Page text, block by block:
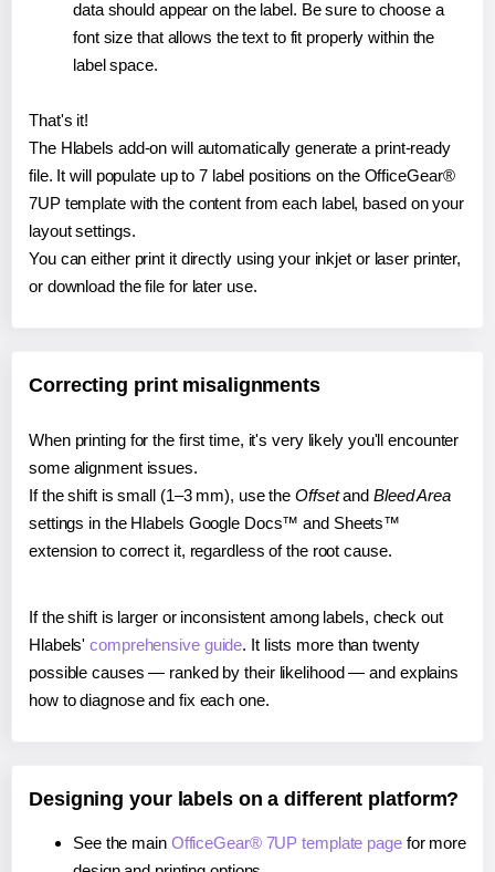
data should appear on the label. Be sure to choose a
font size that allows the text to fit properly within the
label space.
That's it!
The Hlabels add-on will automatically generate a print-ready
file. It will populate up to 7 label positions on the OfficeGear®
7UP template with the content from each label, based on your
layout settings.
You can either print it directly using your inkjet or laser printer,
or download the file for later use.
Correcting print misalignments
When printing for the first time, it's very likely you'll encounter
some alignment issues.
If the shift is small (1–3 mm), use the Offsetand Bleed Area
settings in the Hlabels Google Docs™ and Sheets™
extension to correct it, regardless of the root cause.
If the shift is larger or inconsistent among labels, check out
Hlabels'comprehensive guide. It lists more than twenty
possible causes — ranked by their likelihood — and explains
how to diagnose and fix each one.
Designing your labels on a different platform?
See the main OfficeGear® 7UP template pagefor more